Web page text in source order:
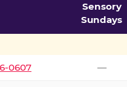
Sensory
Sundays
0607 —